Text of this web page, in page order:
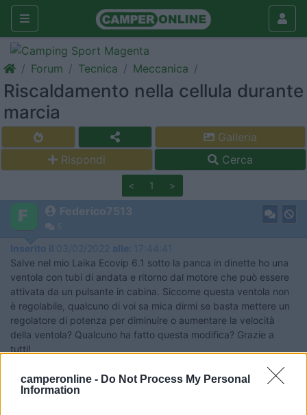
camperonline - Do Not Process My Personal
Information
Forum Tecnica Meccanica
Riscaldamento nella cellula durante
marcia
Galleria
Rispondi
Cerca
< 1 >
Federico7513
5
Inserito il 03/02/2022 alle: 17:44:41
Salve nel mio Laika Ecovip 6.1 sotto la panca in dinette ho una
ventola con tubi di andata e ritorno dal motore che può essere
attivata da un pulsante in cabina. Siccome questa ventola non
è regolabile, qualcuno di voi sa mica dirmi se basta mettere un
regolatore di potenza per diminuire o aumentare la velocità
della ventola? Qualcuno ha fatto questa modifica? Grazie a
tutti!